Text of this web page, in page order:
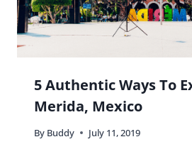
5 Authentic Ways To
Merida, Mexico
By Buddy July 11, 2019